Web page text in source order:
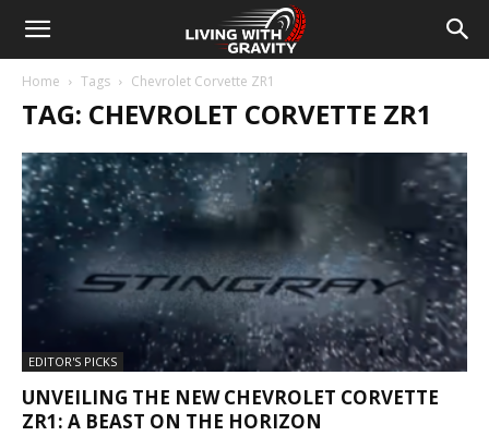
Home Tags Chevrolet Corvette ZR1
TAG: CHEVROLET CORVETTE ZR1
EDITOR'S PICKS
UNVEILING THE NEW CHEVROLET CORVETTE
ZR1: A BEAST ON THE HORIZON